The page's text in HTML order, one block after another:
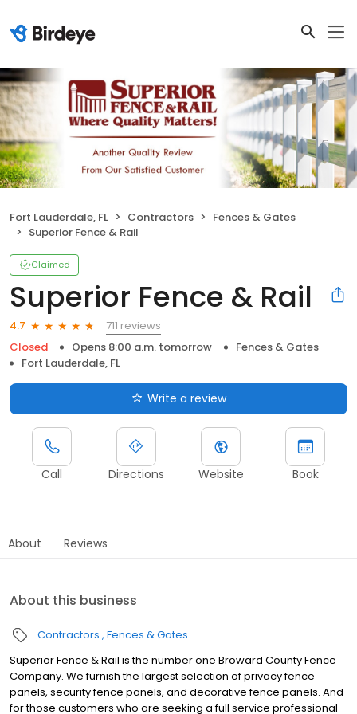
Fort Lauderdale, FL Contractors
Fences & Gates
Superior Fence & Rail
Claimed
Superior Fence & Rail
4.7
711 reviews
Closed
Opens 8:00 a.m. tomorrow
Fences & Gates
Fort Lauderdale, FL
Write a review
Call Directions Website Book
About Reviews
About this business
Contractors Fences & Gates
Superior Fence & Rail is the number one Broward County Fence
Company. We furnish the largest selection of privacy fence
panels, security fence panels, and decorative fence panels. And
for those customers who are seeking a full service professional